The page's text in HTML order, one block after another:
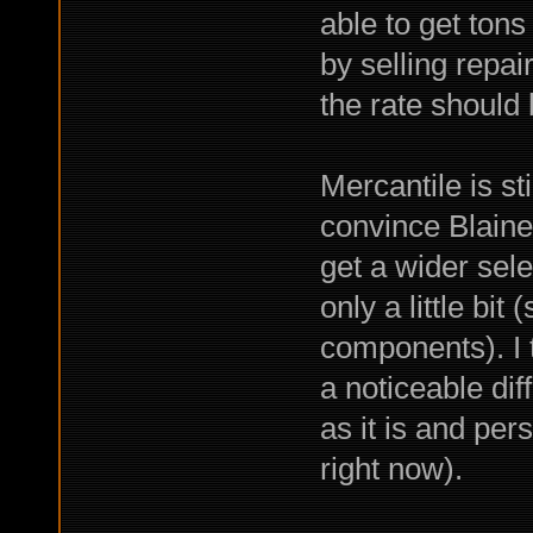
able to get
by selling
the rate should
Mercantile is
convince
get a wider
only a little bit
components). I
a noticeable
as it is and
right now).